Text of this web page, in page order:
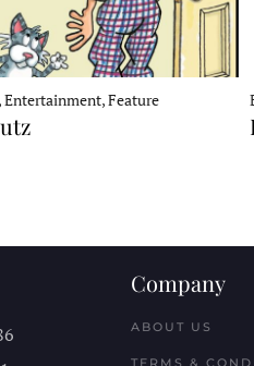
Entertainment, Feature
Company
ABOUT US
TERMS &